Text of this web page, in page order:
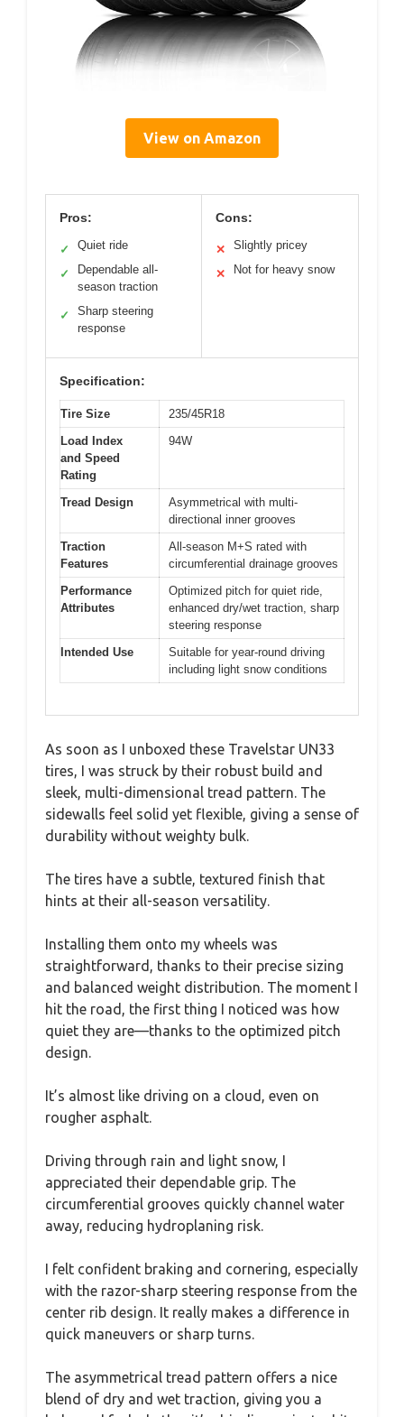
View on Amazon
Pros:
✓ Quiet ride
✓
Dependable all-
season traction
✓
Sharp steering
response
Cons:
✕ Slightly pricey
✕ Not for heavy snow
Specification:
Tire Size
235/45R18
Load Index
and Speed
Rating
94W
Tread Design
Asymmetrical with multi-
directional inner grooves
Traction
Features
All-season M+S rated with
circumferential drainage grooves
Performance
Attributes
Optimized pitch for quiet ride,
enhanced dry/wet traction, sharp
steering response
Intended Use
Suitable for year-round driving
including light snow conditions
As soon as I unboxed these Travelstar UN33
tires, I was struck by their robust build and
sleek, multi-dimensional tread pattern. The
sidewalls feel solid yet flexible, giving a sense of
durability without weighty bulk.
The tires have a subtle, textured finish that
hints at their all-season versatility.
Installing them onto my wheels was
straightforward, thanks to their precise sizing
and balanced weight distribution. The moment I
hit the road, the first thing I noticed was how
quiet they are—thanks to the optimized pitch
design.
It’s almost like driving on a cloud, even on
rougher asphalt.
Driving through rain and light snow, I
appreciated their dependable grip. The
circumferential grooves quickly channel water
away, reducing hydroplaning risk.
I felt confident braking and cornering, especially
with the razor-sharp steering response from the
center rib design. It really makes a difference in
quick maneuvers or sharp turns.
The asymmetrical tread pattern offers a nice
blend of dry and wet traction, giving you a